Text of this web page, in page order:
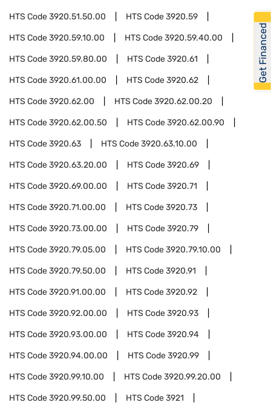
HTS Code3920.51.50.00 HTS Code3920.59
HTS Code3920.59.10.00 HTS Code3920.59.40.00
HTS Code3920.59.80.00 HTS Code3920.61
HTS Code3920.61.00.00 HTS Code3920.62
HTS Code3920.62.00 HTS Code3920.62.00.20
HTS Code3920.62.00.50 HTS Code3920.62.00.90
HTS Code3920.63 HTS Code3920.63.10.00
HTS Code3920.63.20.00 HTS Code3920.69
HTS Code3920.69.00.00 HTS Code3920.71
HTS Code3920.71.00.00 HTS Code3920.73
HTS Code3920.73.00.00 HTS Code3920.79
HTS Code3920.79.05.00 HTS Code3920.79.10.00
HTS Code3920.79.50.00 HTS Code3920.91
HTS Code3920.91.00.00 HTS Code3920.92
HTS Code3920.92.00.00 HTS Code3920.93
HTS Code3920.93.00.00 HTS Code3920.94
HTS Code3920.94.00.00 HTS Code3920.99
HTS Code3920.99.10.00 HTS Code3920.99.20.00
HTS Code3920.99.50.00 HTS Code3921
Get Financed